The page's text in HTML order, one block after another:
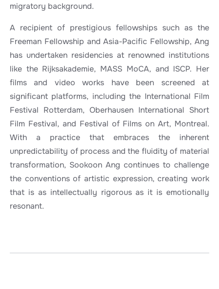
migratory background.
A recipient of prestigious fellowships such as the
Freeman Fellowship and Asia-Pacific Fellowship, Ang
has undertaken residencies at renowned institutions
like the Rijksakademie, MASS MoCA, and ISCP. Her
films and video works have been screened at
significant platforms, including the International Film
Festival Rotterdam, Oberhausen International Short
Film Festival, and Festival of Films on Art, Montreal.
With a practice that embraces the inherent
unpredictability of process and the fluidity of material
transformation, Sookoon Ang continues to challenge
the conventions of artistic expression, creating work
that is as intellectually rigorous as it is emotionally
resonant.